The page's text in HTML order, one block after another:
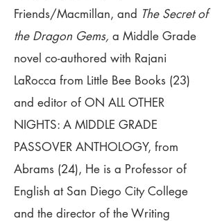
Friends/Macmillan, and The Secret of
the Dragon Gems, a Middle Grade
novel co-authored with Rajani
LaRocca from Little Bee Books (23)
and editor of ON ALL OTHER
NIGHTS: A MIDDLE GRADE
PASSOVER ANTHOLOGY, from
Abrams (24), He is a Professor of
English at San Diego City College
and the director of the Writing